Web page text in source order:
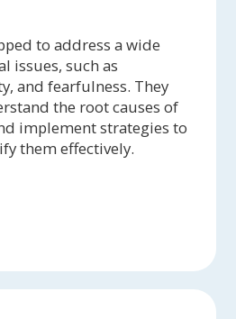
to address a wide
issues, such as
and fearfulness. They
the root causes of
implement strategies to
them effectively.